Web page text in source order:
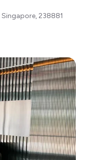
Singapore, 238881